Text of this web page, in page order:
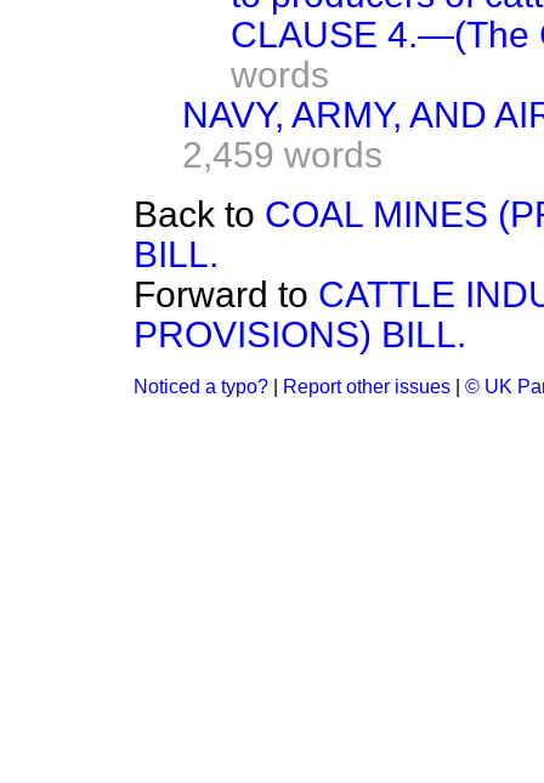
CLAUSE 4.—(The
words
NAVY, ARMY, AND
2,459 words
Back to COAL MINES
BILL.
Forward to CATTLE
PROVISIONS) BILL.
Noticed a typo? Report other issues © UK